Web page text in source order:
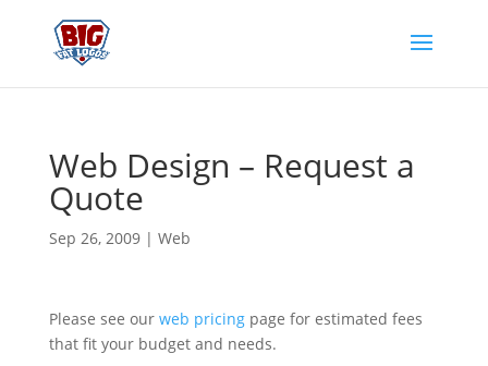
Web Design – Request a
Quote
Sep 26, 2009| Web
Please see our web pricingpage for estimated fees
that fit your budget and needs.